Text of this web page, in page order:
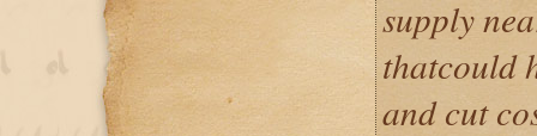
supply
thatcould
and cut